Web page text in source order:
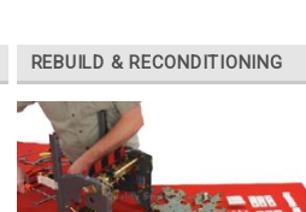
REBUILD & RECONDITIONING